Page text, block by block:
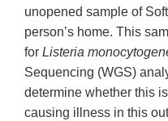
unopened sample of
person’s home. This
for Listeria
Sequencing (WGS)
determine whether this
causing illness in this